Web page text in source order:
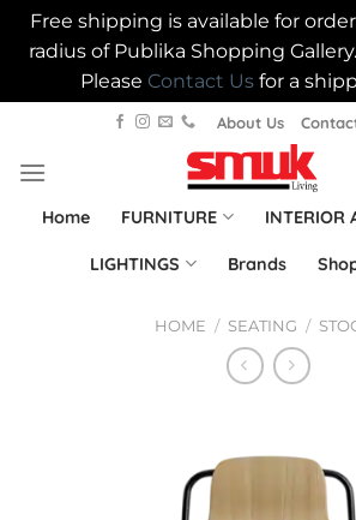
Free shipping is available for
radius of Publika Shopping
Please Contact Us for a
content
About Us
Home FURNITURE INTERIOR
LIGHTINGS Brands
HOME / SEATING /